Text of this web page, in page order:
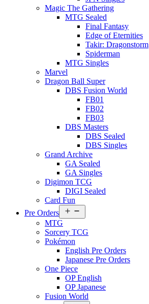
Magic The Gathering
MTG Sealed
Final Fantasy
Edge of Eternities
Takir: Dragonstorm
Spiderman
MTG Singles
Marvel
Dragon Ball Super
DBS Fusion World
FB01
FB02
FB03
DBS Masters
DBS Sealed
DBS Singles
Grand Archive
GA Sealed
GA Singles
Digimon TCG
DIGI Sealed
Card Fun
Pre Orders
menu
MTG
Sorcery TCG
Pokémon
English Pre Orders
Japanese Pre Orders
One Piece
OP English
OP Japanese
Fusion World